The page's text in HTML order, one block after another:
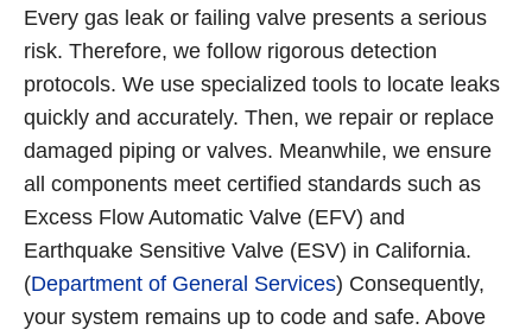
Every gas leak or failing valve presents a serious
risk. Therefore, we follow rigorous detection
protocols. We use specialized tools to locate leaks
quickly and accurately. Then, we repair or replace
damaged piping or valves. Meanwhile, we ensure
all components meet certified standards such as
Excess Flow Automatic Valve (EFV) and
Earthquake Sensitive Valve (ESV) in California.
(Department of General Services) Consequently,
your system remains up to code and safe. Above